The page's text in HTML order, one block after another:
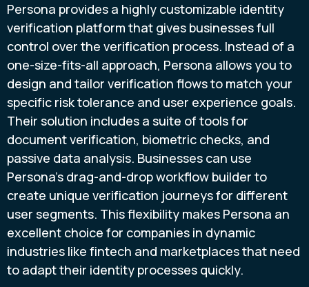
Persona provides a highly customizable identity
verification platform that gives businesses full
control over the verification process. Instead of a
one-size-fits-all approach, Persona allows you to
design and tailor verification flows to match your
specific risk tolerance and user experience goals.
Their solution includes a suite of tools for
document verification, biometric checks, and
passive data analysis. Businesses can use
Persona's drag-and-drop workflow builder to
create unique verification journeys for different
user segments. This flexibility makes Persona an
excellent choice for companies in dynamic
industries like fintech and marketplaces that need
to adapt their identity processes quickly.